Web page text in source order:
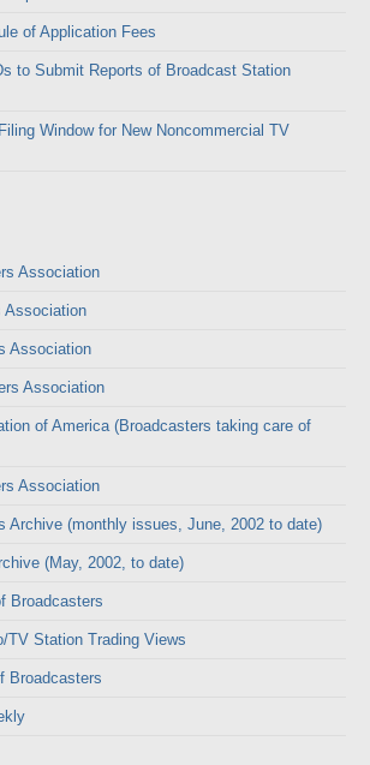
of Application Fees
to Submit Reports of Broadcast Station
Window for New Noncommercial TV
Association
Association
Association
Association
of America (Broadcasters taking care of
Association
Archive (monthly issues, June, 2002 to date)
(May, 2002, to date)
Broadcasters
TV Station Trading Views
Broadcasters